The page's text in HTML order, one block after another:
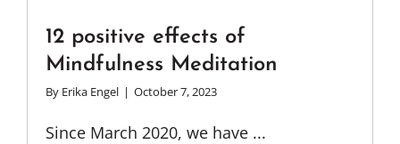
12 positive effects of
Mindfulness Meditation
By Erika Engel | October 7, 2023
Since March 2020, we have ...